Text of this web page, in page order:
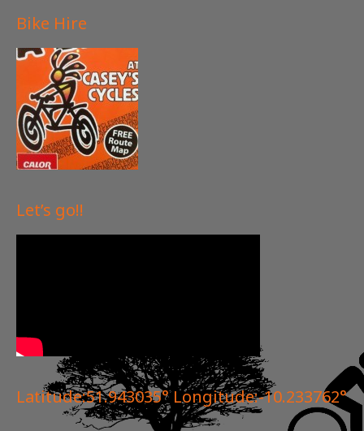
Bike Hire
Let’s go!!
Latitude:51.943035° Longitude:-10.233762°